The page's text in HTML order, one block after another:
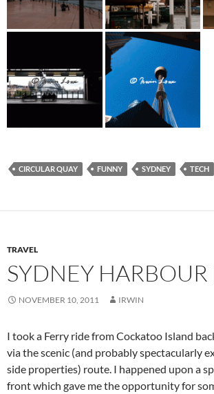
CIRCULAR QUAY FUNNY SYDNEY TECH
TRAVEL
SYDNEY
NOVEMBER 10, 2011 IRWIN
I took a Ferry ride from Cockatoo Island
via the scenic (and probably spectacularly
side properties) route. I happened upon a
front which gave me the opportunity for